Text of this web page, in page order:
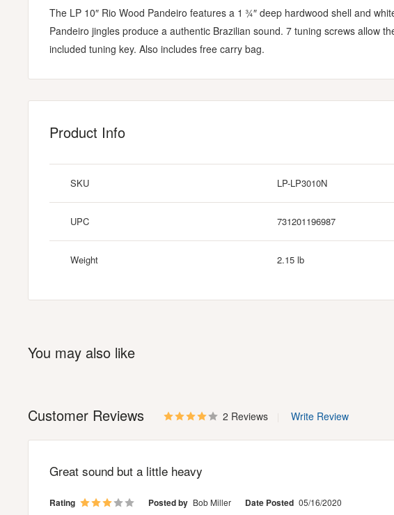
The LP 10″ Rio Wood Pandeiro features a 1 ¾″ deep hardwood shell and
Pandeiro jingles produce a authentic Brazilian sound. 7 tuning screws allow
included tuning key. Also includes free carry bag.
Product Info
SKU LP-LP3010N
UPC 731201196987
Weight 2.15 lb
You may also like
Customer Reviews 2 Reviews Write Review
Great sound but a little heavy
Rating Posted by Bob Miller Date Posted 05/16/2020